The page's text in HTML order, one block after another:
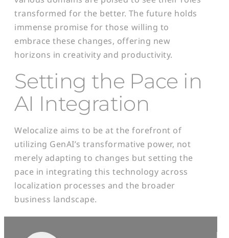
transformed for the better. The future holds
immense promise for those willing to
embrace these changes, offering new
horizons in creativity and productivity.
Setting the Pace in
AI Integration
Welocalize aims to be at the forefront of
utilizing GenAI’s transformative power, not
merely adapting to changes but setting the
pace in integrating this technology across
localization processes and the broader
business landscape.